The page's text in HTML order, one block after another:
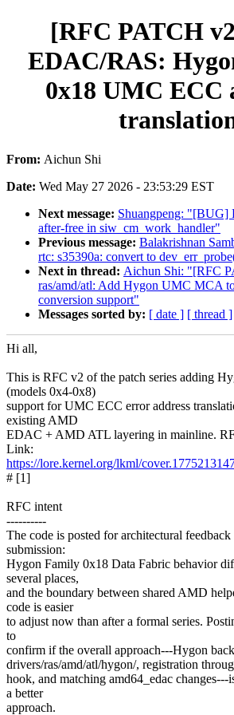
[RFC PATCH
EDAC/RAS:
0x18 UMC ECC
From: Aichun Shi
Date: Wed May 27 2026 - 23:53:29 EST
Next message: Shuangpeng: "[BUG]
after-free in siw_cm_work_handler"
Previous message: Balakrishnan
rtc: s35390a: convert to
Next in thread: Aichun Shi: "[RFC
ras/amd/atl: Add Hygon UMC MCA to
conversion support"
Messages sorted by: [ date ] [ thread ]
Hi all,
This is RFC v2 of the patch series adding
(models 0x4-0x8)
support for UMC ECC error address
existing AMD
EDAC + AMD ATL layering in mainline.
Link:
https://lore.kernel.org/lkml/
# [1]
RFC intent
----------
The code is posted for architectural
submission:
Hygon Family 0x18 Data Fabric behavior
several places,
and the boundary between shared AMD
code is easier
to adjust now than after a formal series.
to
confirm if the overall approach---Hygon
drivers/ras/amd/atl/hygon/, registration
hook, and matching amd64_edac changes---
a better
approach.